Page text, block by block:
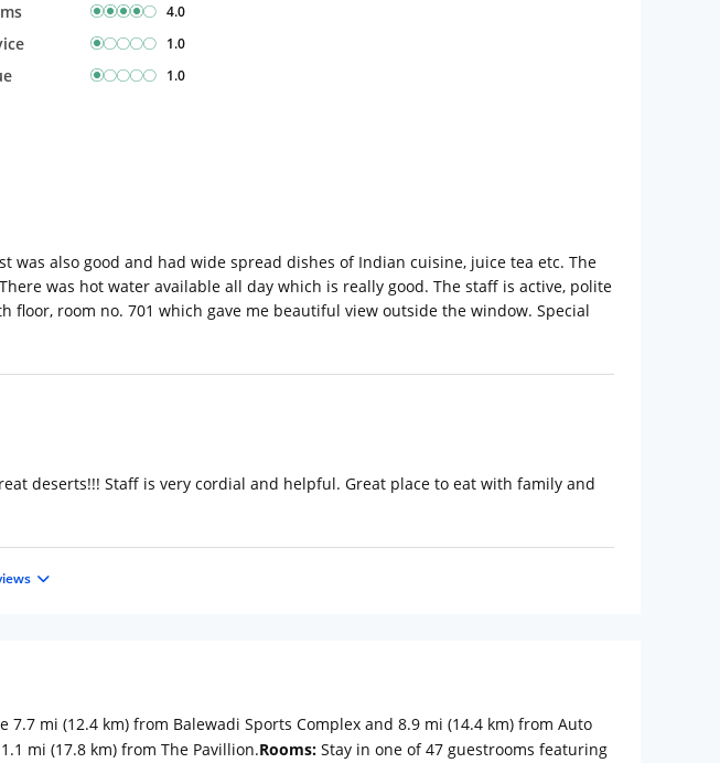
4.0
1.0
1.0
also good and had wide spread dishes of Indian cuisine, juice tea etc. The
was hot water available all day which is really good. The staff is active, polite
room no. 701 which gave me beautiful view outside the window. Special
deserts!!! Staff is very cordial and helpful. Great place to eat with family and
mi (12.4 km) from Balewadi Sports Complex and 8.9 mi (14.4 km) from Auto
mi (17.8 km) from The Pavillion.Rooms: Stay in one of 47 guestrooms featuring